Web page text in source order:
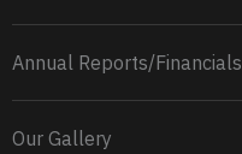
0
Annual Reports/Financials
Our Gallery